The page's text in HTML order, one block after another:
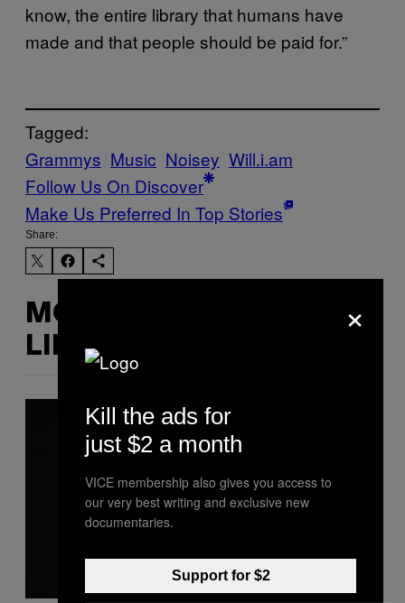
know, the entire library that humans have
made and that people should be paid for.”
Tagged:
Grammys Music Noisey Will.i.am
Follow Us On Discover
Make Us Preferred In Top Stories
Share:
MORE
LIKE THIS
×
Kill the ads for
just $2 a month
VICE membership also gives you access to
our very best writing and exclusive new
documentaries.
Support for $2